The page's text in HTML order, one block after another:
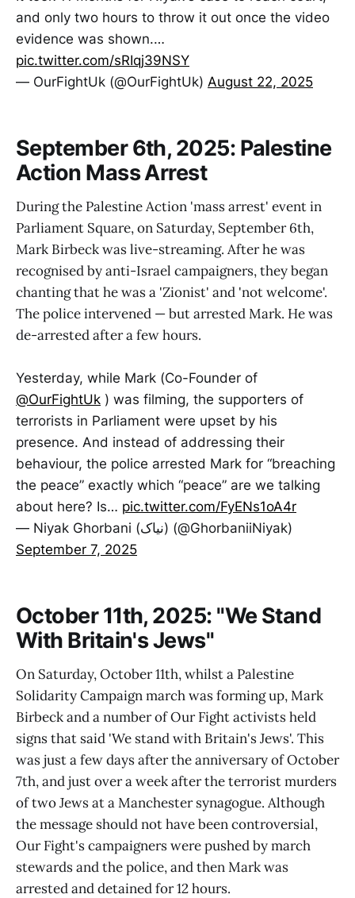
and only two hours to throw it out once the video
evidence was shown.…
pic.twitter.com/sRIqj39NSY
— OurFightUk (@OurFightUk) August 22, 2025
September 6th, 2025: Palestine
Action Mass Arrest
During the Palestine Action 'mass arrest' event in
Parliament Square, on Saturday, September 6th,
Mark Birbeck was live-streaming. After he was
recognised by anti-Israel campaigners, they began
chanting that he was a 'Zionist' and 'not welcome'.
The police intervened — but arrested Mark. He was
de-arrested after a few hours.
Yesterday, while Mark (Co-Founder of
@OurFightUk ) was filming, the supporters of
terrorists in Parliament were upset by his
presence. And instead of addressing their
behaviour, the police arrested Mark for “breaching
the peace” exactly which “peace” are we talking
about here? Is… pic.twitter.com/FyENs1oA4r
— Niyak Ghorbani (نیاک) (@GhorbaniiNiyak)
September 7, 2025
October 11th, 2025: "We Stand
With Britain's Jews"
On Saturday, October 11th, whilst a Palestine
Solidarity Campaign march was forming up, Mark
Birbeck and a number of Our Fight activists held
signs that said 'We stand with Britain's Jews'. This
was just a few days after the anniversary of October
7th, and just over a week after the terrorist murders
of two Jews at a Manchester synagogue. Although
the message should not have been controversial,
Our Fight's campaigners were pushed by march
stewards and the police, and then Mark was
arrested and detained for 12 hours.